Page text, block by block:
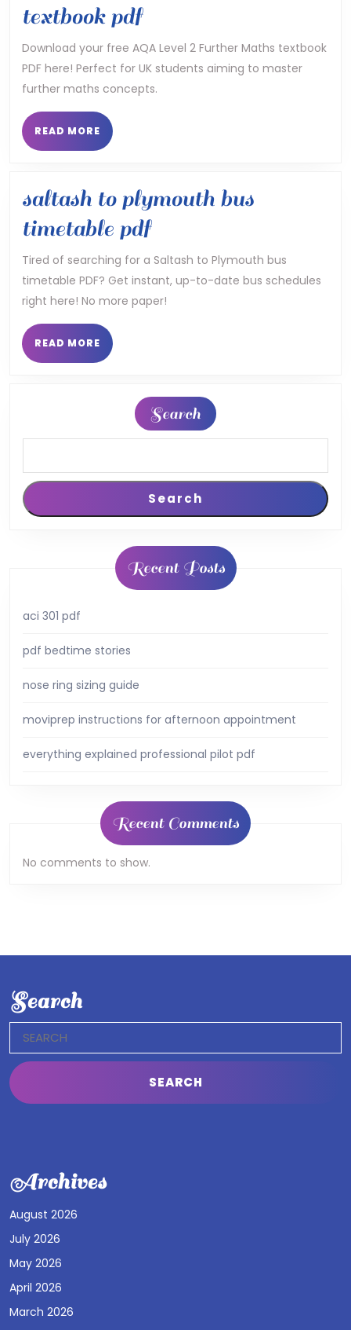
textbook pdfaqa
level
2
pdf
Download your free AQA Level 2 Further Maths textbook
PDF here! Perfect for UK students aiming to master
further maths concepts.
READ MORE READ
MORE
saltash to plymouth bus
timetable pdfsaltash
to
plymouth
Tired of searching for a Saltash to Plymouth bus
timetable PDF? Get instant, up-to-date bus schedules
right here! No more paper!
READ MORE READ
MORE
Search
Search
Recent Posts
aci 301 pdf
pdf bedtime stories
nose ring sizing guide
moviprep instructions for afternoon appointment
everything explained professional pilot pdf
Recent Comments
No comments to show.
Search
for:
Archives
August 2026
July 2026
May 2026
April 2026
March 2026